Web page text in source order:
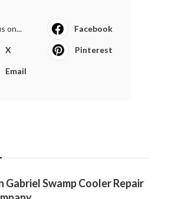
on... Facebook
X Pinterest
Email
Gabriel Swamp Cooler Repair